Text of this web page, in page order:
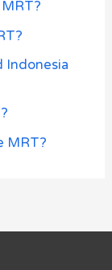
Indonesia
MRT?